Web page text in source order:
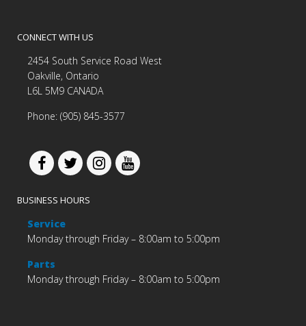
CONNECT WITH US
2454 South Service Road West
Oakville, Ontario
L6L 5M9 CANADA
Phone: (905) 845-3577
BUSINESS HOURS
Service
Monday through Friday – 8:00am to 5:00pm
Parts
Monday through Friday – 8:00am to 5:00pm